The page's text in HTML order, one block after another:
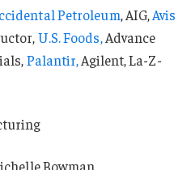
Petroleum, AIG,Avis
U.S. Foods,Advance
Palantir,Agilent, La-Z-
Bowman